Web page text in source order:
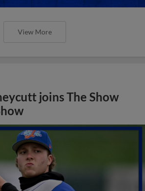
View More
joins The Show